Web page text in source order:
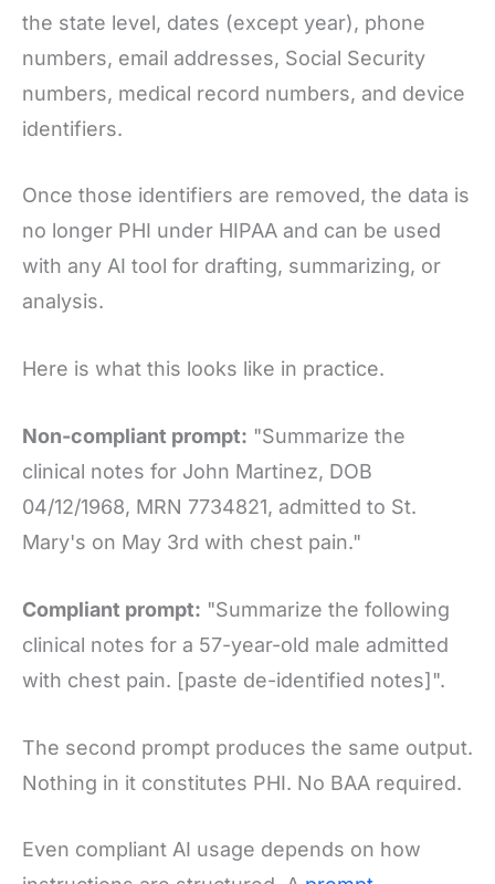
the state level, dates (except year), phone
numbers, email addresses, Social Security
numbers, medical record numbers, and device
identifiers.
Once those identifiers are removed, the data is
no longer PHI under HIPAA and can be used
with any AI tool for drafting, summarizing, or
analysis.
Here is what this looks like in practice.
Non-compliant prompt: "Summarize the
clinical notes for John Martinez, DOB
04/12/1968, MRN 7734821, admitted to St.
Mary's on May 3rd with chest pain."
Compliant prompt: "Summarize the following
clinical notes for a 57-year-old male admitted
with chest pain. [paste de-identified notes]".
The second prompt produces the same output.
Nothing in it constitutes PHI. No BAA required.
Even compliant AI usage depends on how